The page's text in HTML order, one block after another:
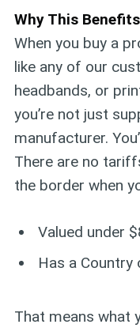
Why This
When you buy a
like any of our
headbands, or
you’re not just
manufacturer.
There are no
the border when
Valued under
Has a Country
That means what